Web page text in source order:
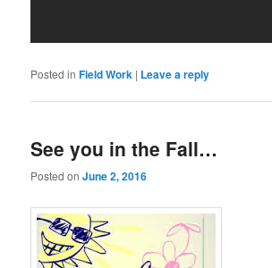
Posted in Field Work | Leave a reply
See you in the Fall…
Posted onJune 2, 2016